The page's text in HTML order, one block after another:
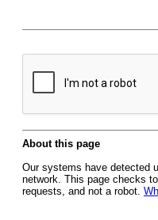
About this page
Our systems have detected
network. This page checks
requests, and not a robot.